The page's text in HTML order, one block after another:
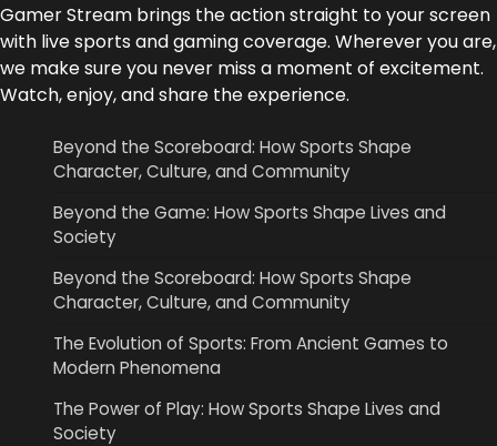
Gamer Stream brings the action straight to your screen
with live sports and gaming coverage. Wherever you are,
we make sure you never miss a moment of excitement.
Watch, enjoy, and share the experience.
Beyond the Scoreboard: How Sports Shape
Character, Culture, and Community
Beyond the Game: How Sports Shape Lives and
Society
Beyond the Scoreboard: How Sports Shape
Character, Culture, and Community
The Evolution of Sports: From Ancient Games to
Modern Phenomena
The Power of Play: How Sports Shape Lives and
Society